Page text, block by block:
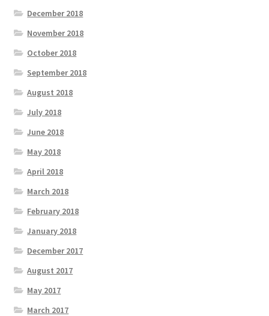
December 2018
November 2018
October 2018
September 2018
August 2018
July 2018
June 2018
May 2018
April 2018
March 2018
February 2018
January 2018
December 2017
August 2017
May 2017
March 2017